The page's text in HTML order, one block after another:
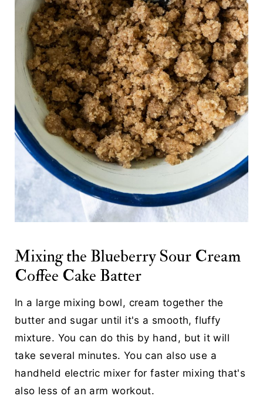
Mixing the Blueberry Sour Cream
Coffee Cake Batter
In a large mixing bowl, cream together the
butter and sugar until it's a smooth, fluffy
mixture. You can do this by hand, but it will
take several minutes. You can also use a
handheld electric mixer for faster mixing that's
also less of an arm workout.